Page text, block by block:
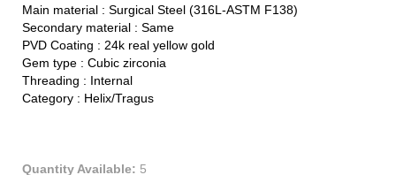
Main material : Surgical Steel (316L-ASTM F138)
Secondary material : Same
PVD Coating : 24k real yellow gold
Gem type : Cubic zirconia
Threading : Internal
Category : Helix/Tragus
Quantity Available: 5